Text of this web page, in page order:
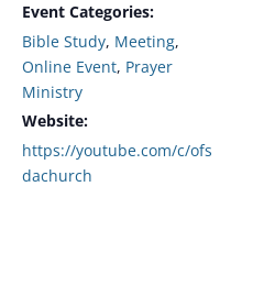
Event Categories:
Bible Study, Meeting,
Online Event, Prayer
Ministry
Website:
https://youtube.com/c/ofs
dachurch